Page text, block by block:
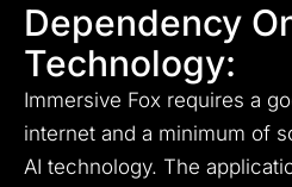
Dependency
Technology:
Immersive Fox requires a
internet and a minimum of
AI technology. The